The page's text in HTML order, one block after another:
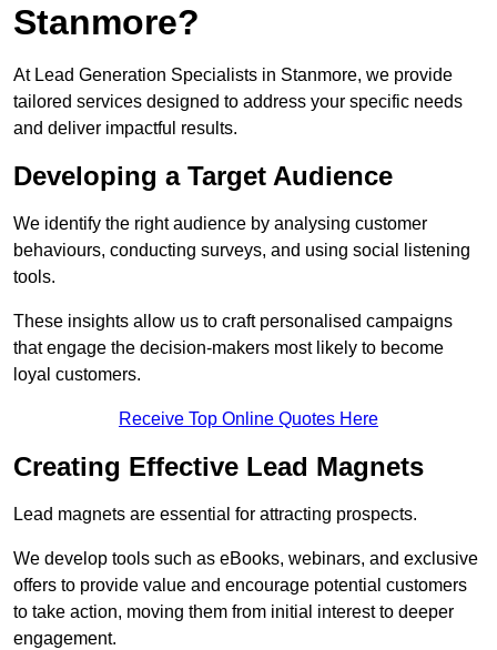
Stanmore?
At Lead Generation Specialists in Stanmore, we provide
tailored services designed to address your specific needs
and deliver impactful results.
Developing a Target Audience
We identify the right audience by analysing customer
behaviours, conducting surveys, and using social listening
tools.
These insights allow us to craft personalised campaigns
that engage the decision-makers most likely to become
loyal customers.
Receive Top Online Quotes Here
Creating Effective Lead Magnets
Lead magnets are essential for attracting prospects.
We develop tools such as eBooks, webinars, and exclusive
offers to provide value and encourage potential customers
to take action, moving them from initial interest to deeper
engagement.